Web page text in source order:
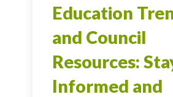
Education
and Council
Resources:
Informed and